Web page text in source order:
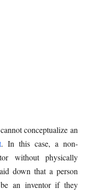
conceptualize an
. In this case, a non-
without physically
down that a person
an inventor if they